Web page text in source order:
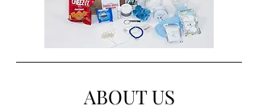
ABOUT US